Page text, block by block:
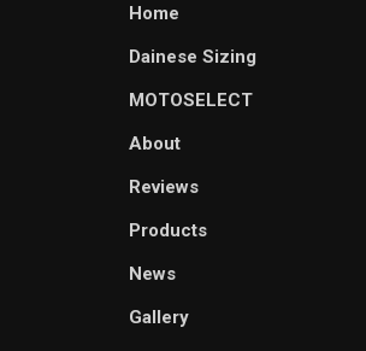
Home
Dainese Sizing
MOTOSELECT
About
Reviews
Products
News
Gallery